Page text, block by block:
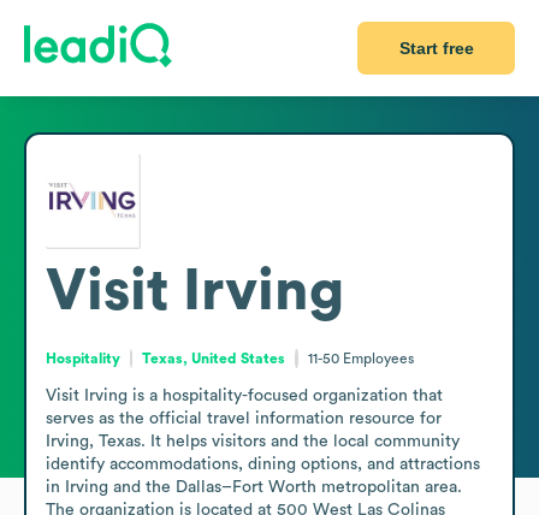
Start free
Visit Irving
Hospitality Texas, United States 11-50 Employees
Visit Irving is a hospitality-focused organization that
serves as the official travel information resource for
Irving, Texas. It helps visitors and the local community
identify accommodations, dining options, and attractions
in Irving and the Dallas–Fort Worth metropolitan area.
The organization is located at 500 West Las Colinas